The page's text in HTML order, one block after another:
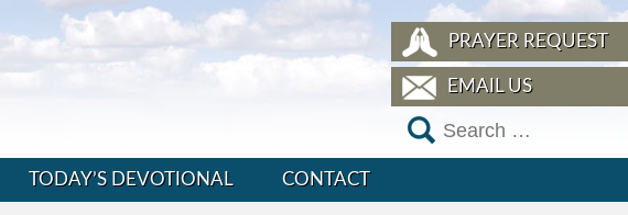
PRAYER REQUEST
EMAIL US
TODAY’S DEVOTIONAL CONTACT